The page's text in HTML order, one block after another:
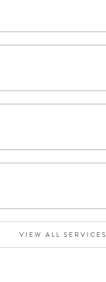
VIEW ALL SERVICES